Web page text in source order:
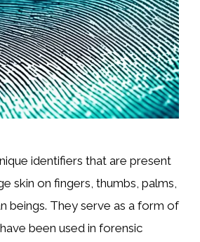
identifiers that are present
skin on fingers, thumbs, palms,
beings. They serve as a form of
been used in forensic